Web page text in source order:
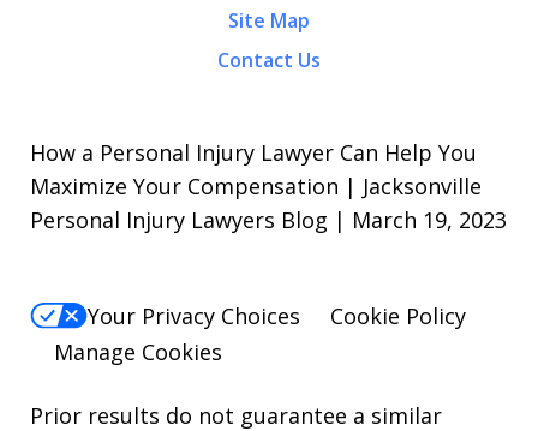
Site Map
Contact Us
How a Personal Injury Lawyer Can Help You
Maximize Your Compensation | Jacksonville
Personal Injury Lawyers Blog | March 19, 2023
Your Privacy Choices
Cookie Policy
Manage Cookies
Prior results do not guarantee a similar